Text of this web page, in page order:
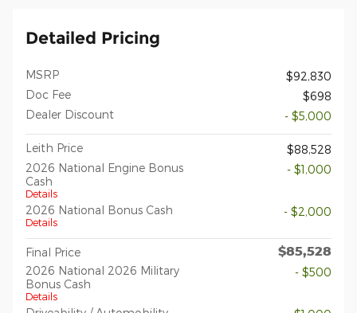
Detailed Pricing
MSRP
$92,830
Doc Fee
$698
Dealer Discount
- $5,000
Leith Price
$88,528
2026 National Engine Bonus
Cash
Details
- $1,000
2026 National Bonus Cash
Details
- $2,000
Final Price $85,528
2026 National 2026 Military
Bonus Cash
Details
- $500